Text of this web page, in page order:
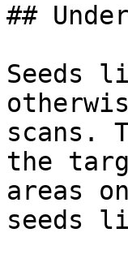
##
Seeds
scans.
the
areas
seeds